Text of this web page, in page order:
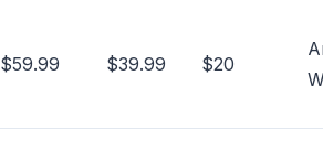
$59.99 $39.99 $20